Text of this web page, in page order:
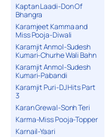
Kaptan Laadi-Don Of
Bhangra
Karamjeet Kamma and
Miss Pooja-Diwali
Karamjit Anmol-Sudesh
Kumari-Churhe Wali Bahn
Karamjit Anmol-Sudesh
Kumari-Pabandi
Karamjit Puri-DJ Hits Part
3
Karan Grewal-Sonh Teri
Karma-Miss Pooja-Topper
Karnail-Yaari